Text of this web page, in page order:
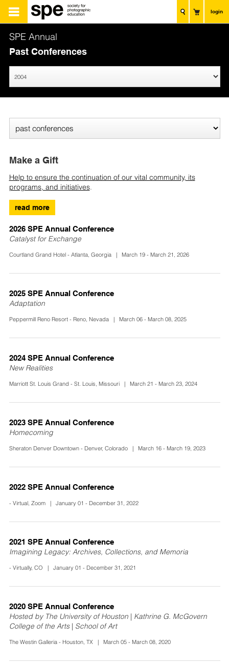
login
SPE Annual
Past Conferences
Make a Gift
Help to ensure the continuation of our vital community, its
programs, and initiatives.
read more
2026 SPE Annual Conference
Catalyst for Exchange
Courtland Grand Hotel - Atlanta, Georgia | March 19 - March 21, 2026
2025 SPE Annual Conference
Adaptation
Peppermill Reno Resort - Reno, Nevada | March 06 - March 08, 2025
2024 SPE Annual Conference
New Realities
Marriott St. Louis Grand - St. Louis, Missouri | March 21 - March 23, 2024
2023 SPE Annual Conference
Homecoming
Sheraton Denver Downtown - Denver, Colorado | March 16 - March 19, 2023
2022 SPE Annual Conference
- Virtual, Zoom | January 01 - December 31, 2022
2021 SPE Annual Conference
Imagining Legacy: Archives, Collections, and Memoria
- Virtually, CO | January 01 - December 31, 2021
2020 SPE Annual Conference
Hosted by The University of Houston | Kathrine G. McGovern
College of the Arts | School of Art
The Westin Galleria - Houston, TX | March 05 - March 08, 2020